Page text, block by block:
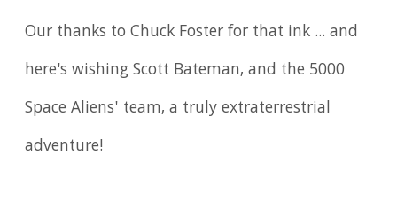
Our thanks to Chuck Foster for that ink ... and
here's wishing Scott Bateman, and the 5000
Space Aliens' team, a truly extraterrestrial
adventure!